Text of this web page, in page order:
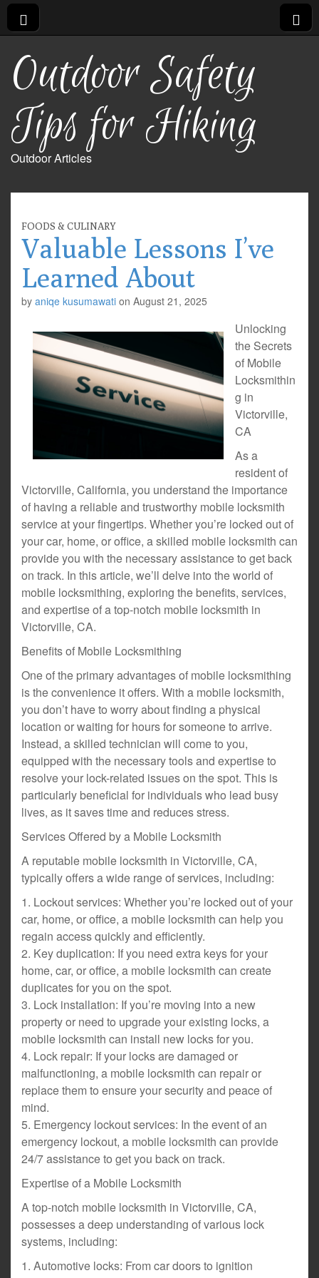
Outdoor Safety
Tips for Hiking
Outdoor Articles
FOODS & CULINARY
Valuable Lessons I’ve
Learned About
by aniqe kusumawati on August 21, 2025
Unlocking
the Secrets
of Mobile
Locksmithin
g in
Victorville,
CA
As a
resident of
Victorville, California, you understand the importance
of having a reliable and trustworthy mobile locksmith
service at your fingertips. Whether you’re locked out of
your car, home, or office, a skilled mobile locksmith can
provide you with the necessary assistance to get back
on track. In this article, we’ll delve into the world of
mobile locksmithing, exploring the benefits, services,
and expertise of a top-notch mobile locksmith in
Victorville, CA.
Benefits of Mobile Locksmithing
One of the primary advantages of mobile locksmithing
is the convenience it offers. With a mobile locksmith,
you don’t have to worry about finding a physical
location or waiting for hours for someone to arrive.
Instead, a skilled technician will come to you,
equipped with the necessary tools and expertise to
resolve your lock-related issues on the spot. This is
particularly beneficial for individuals who lead busy
lives, as it saves time and reduces stress.
Services Offered by a Mobile Locksmith
A reputable mobile locksmith in Victorville, CA,
typically offers a wide range of services, including:
1. Lockout services: Whether you’re locked out of your
car, home, or office, a mobile locksmith can help you
regain access quickly and efficiently.
2. Key duplication: If you need extra keys for your
home, car, or office, a mobile locksmith can create
duplicates for you on the spot.
3. Lock installation: If you’re moving into a new
property or need to upgrade your existing locks, a
mobile locksmith can install new locks for you.
4. Lock repair: If your locks are damaged or
malfunctioning, a mobile locksmith can repair or
replace them to ensure your security and peace of
mind.
5. Emergency lockout services: In the event of an
emergency lockout, a mobile locksmith can provide
24/7 assistance to get you back on track.
Expertise of a Mobile Locksmith
A top-notch mobile locksmith in Victorville, CA,
possesses a deep understanding of various lock
systems, including:
1. Automotive locks: From car doors to ignition